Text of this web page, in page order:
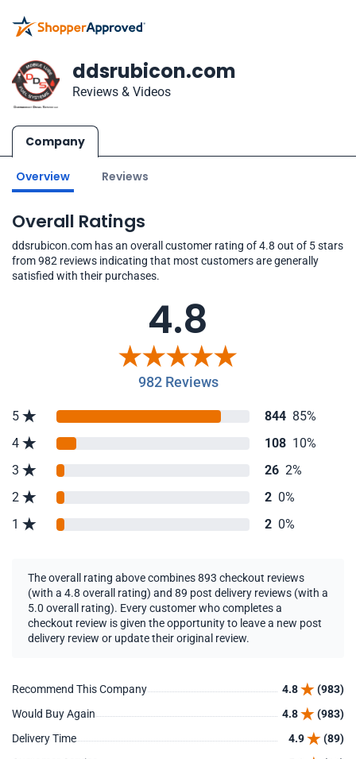
ddsrubicon.com
Reviews & Videos
Company
Overview Reviews
Overall Ratings
ddsrubicon.com has an overall customer rating of 4.8 out of 5 stars
from 982 reviews indicating that most customers are generally
satisfied with their purchases.
4.8
982 Reviews
5 844 85%
4
108 10%
3
26 2%
2
2 0%
1
2 0%
The overall rating above combines 893 checkout reviews
(with a 4.8 overall rating) and 89 post delivery reviews (with a
5.0 overall rating). Every customer who completes a
checkout review is given the opportunity to leave a new post
delivery review or update their original review.
Recommend This Company 4.8
(983)
Would Buy Again
4.8
(983)
Delivery Time
4.9
(89)